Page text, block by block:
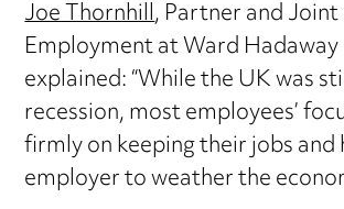
Joe Thornhill, Partner and
Employment at Ward
explained: “While the UK was
recession, most employees’
firmly on keeping their jobs
employer to weather the